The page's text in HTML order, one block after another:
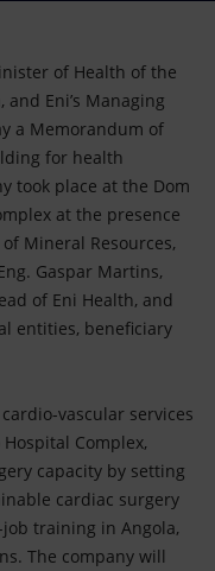
of Health of the
Eni’s Managing
a Memorandum of
for health
took place at the Dom
at the presence
Mineral Resources,
Gaspar Martins,
of Eni Health, and
entities, beneficiary
vascular services
Complex,
capacity by setting
cardiac surgery
training in Angola,
The company will